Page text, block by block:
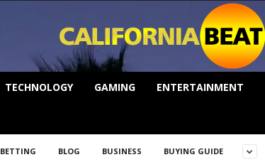
TECHNOLOGY GAMING ENTERTAINMENT
BETTING BLOG BUSINESS BUYING GUIDE